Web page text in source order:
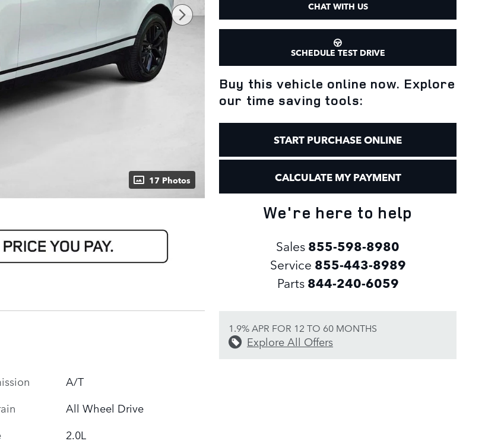
17 Photos
CHAT WITH US
SCHEDULE TEST DRIVE
Buy this vehicle online now. Explore
our time saving tools:
START PURCHASE ONLINE
CALCULATE MY PAYMENT
We're here to help
Sales 855-598-8980
Service 855-443-8989
Parts 844-240-6059
1.9% APR FOR 12 TO 60 MONTHS
Explore All Offers
A/T
All Wheel Drive
2.0L